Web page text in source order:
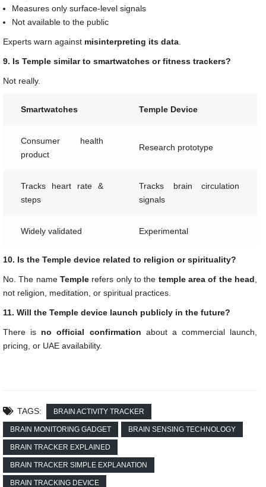
Measures only surface-level signals
Not available to the public
Experts warn against misinterpreting its data
9. Is Temple similar to smartwatches or fitness trackers?
Not really.
Smartwatches Temple Device
Consumer health
product
Research prototype
Tracks heart rate &
steps
Tracks brain circulation
signals
Widely validated Experimental
10. Is the Temple device related to religion or spirituality?
No. The name Temple refers only to the temple area of the head
not religion, meditation, or spiritual practices.
11. Will the Temple device launch publicly in the future?
There is no official confirmation about a commercial launch,
pricing, or UAE availability.
TAGS: BRAIN ACTIVITY TRACKER
BRAIN MONITORING GADGET BRAIN SENSING TECHNOLOGY
BRAIN TRACKER EXPLAINED
BRAIN TRACKER SIMPLE EXPLANATION
BRAIN TRACKING DEVICE